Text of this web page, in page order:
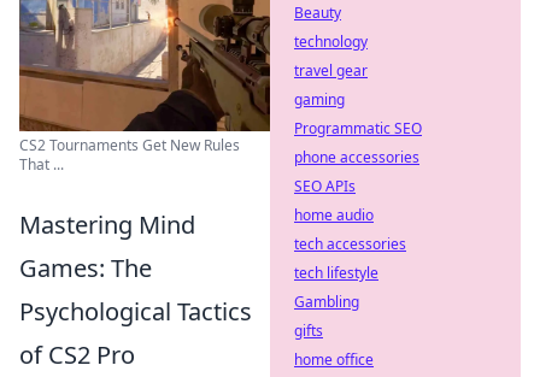
CS2 Tournaments Get New Rules
That ...
Mastering Mind
Games: The
Psychological Tactics
of CS2 Pro
Beauty
technology
travel gear
gaming
Programmatic SEO
phone accessories
SEO APIs
home audio
tech accessories
tech lifestyle
Gambling
gifts
home office